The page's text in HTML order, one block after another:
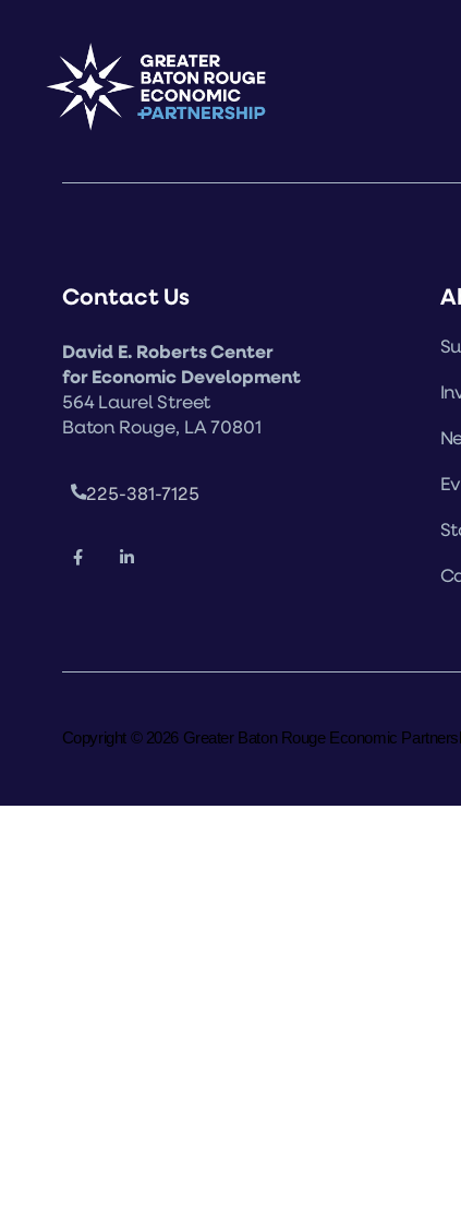
Contact Us
David E. Roberts Center
for Economic Development
564 Laurel Street
Baton Rouge, LA 70801
225-381-7125
Copyright © 2026 Greater Baton Rouge Economic